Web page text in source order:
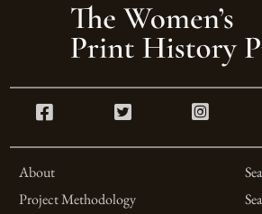
About
Project Methodology